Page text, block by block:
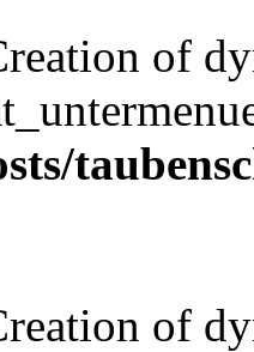
of
of